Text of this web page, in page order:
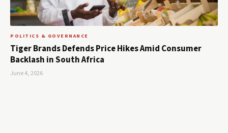
POLITICS & GOVERNANCE
Tiger Brands Defends Price Hikes Amid Consumer
Backlash in South Africa
June 4, 2026